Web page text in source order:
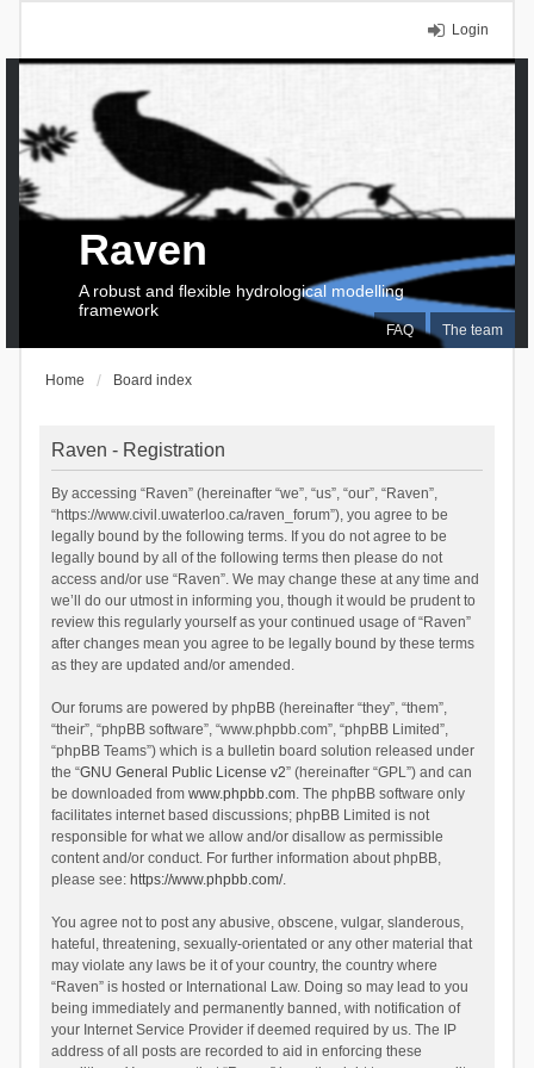
Login
FAQ The team
Raven
A robust and flexible hydrological modelling
framework
Home Board index
Raven - Registration
By accessing “Raven” (hereinafter “we”, “us”, “our”, “Raven”,
“https://www.civil.uwaterloo.ca/raven_forum”), you agree to be
legally bound by the following terms. If you do not agree to be
legally bound by all of the following terms then please do not
access and/or use “Raven”. We may change these at any time and
we’ll do our utmost in informing you, though it would be prudent to
review this regularly yourself as your continued usage of “Raven”
after changes mean you agree to be legally bound by these terms
as they are updated and/or amended.
Our forums are powered by phpBB (hereinafter “they”, “them”,
“their”, “phpBB software”, “www.phpbb.com”, “phpBB Limited”,
“phpBB Teams”) which is a bulletin board solution released under
the “GNU General Public License v2” (hereinafter “GPL”) and can
be downloaded from www.phpbb.com. The phpBB software only
facilitates internet based discussions; phpBB Limited is not
responsible for what we allow and/or disallow as permissible
content and/or conduct. For further information about phpBB,
please see: https://www.phpbb.com/.
You agree not to post any abusive, obscene, vulgar, slanderous,
hateful, threatening, sexually-orientated or any other material that
may violate any laws be it of your country, the country where
“Raven” is hosted or International Law. Doing so may lead to you
being immediately and permanently banned, with notification of
your Internet Service Provider if deemed required by us. The IP
address of all posts are recorded to aid in enforcing these